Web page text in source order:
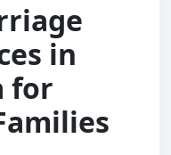
in
for